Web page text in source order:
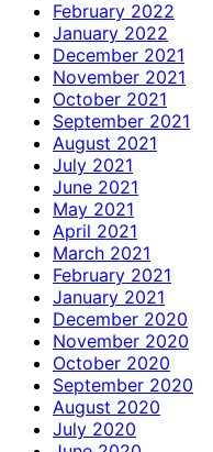
February 2022
January 2022
December 2021
November 2021
October 2021
September 2021
August 2021
July 2021
June 2021
May 2021
April 2021
March 2021
February 2021
January 2021
December 2020
November 2020
October 2020
September 2020
August 2020
July 2020